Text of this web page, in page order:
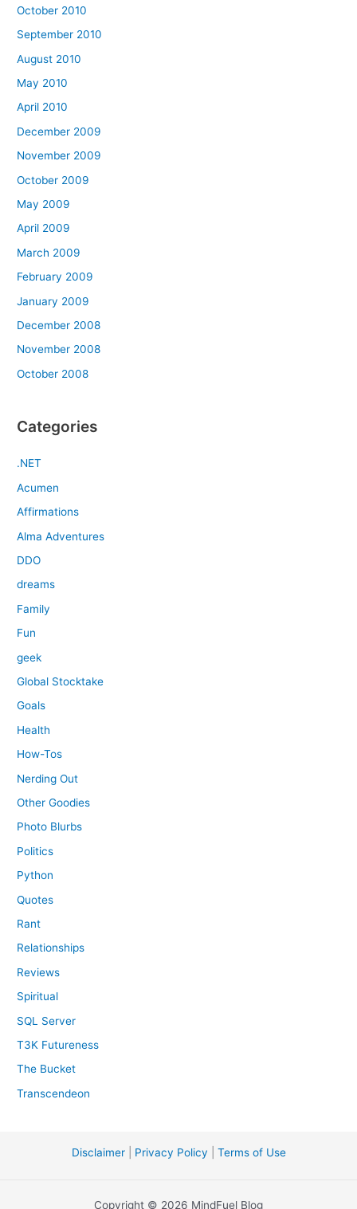
October 2010
September 2010
August 2010
May 2010
April 2010
December 2009
November 2009
October 2009
May 2009
April 2009
March 2009
February 2009
January 2009
December 2008
November 2008
October 2008
Categories
.NET
Acumen
Affirmations
Alma Adventures
DDO
dreams
Family
Fun
geek
Global Stocktake
Goals
Health
How-Tos
Nerding Out
Other Goodies
Photo Blurbs
Politics
Python
Quotes
Rant
Relationships
Reviews
Spiritual
SQL Server
T3K Futureness
The Bucket
Transcendeon
Disclaimer| Privacy Policy Terms of Use
Copyright © 2026 MindFuel Blog